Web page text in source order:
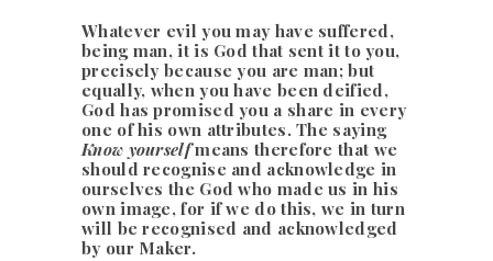
Whatever evil you may have suffered,
being man, it is God that sent it to you,
precisely because you are man; but
equally, when you have been deified,
God has promised you a share in every
one of his own attributes. The saying
Know yourselfmeans therefore that we
should recognise and acknowledge in
ourselves the God who made us in his
own image, for if we do this, we in turn
will be recognised and acknowledged
by our Maker.